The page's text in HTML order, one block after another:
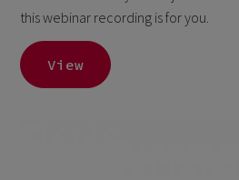
this webinar recording is for you.
View